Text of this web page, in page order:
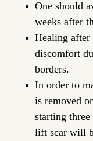
One should
weeks after
Healing after
discomfort
borders.
In order to
is removed
starting
lift scar will